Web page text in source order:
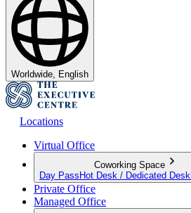
Worldwide, English
Locations
Virtual Office
Coworking Space
Day Pass Hot Desk / Dedicated Desk
Private Office
Managed Office